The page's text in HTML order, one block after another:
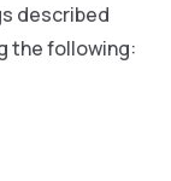
described
the following: